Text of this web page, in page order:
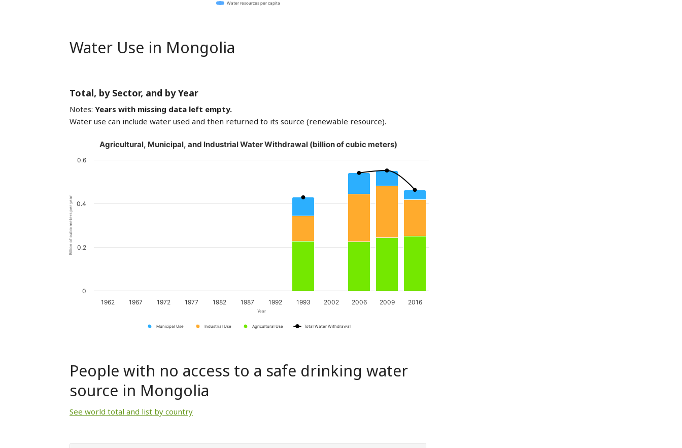
Water resources per capita
Water Use in Mongolia
Total, by Sector, and by Year
Notes: Years with missing data left empty.
Water use can include water used and then returned to its source (renewable resource).
Year
Billion of cubic meters per year
Agricultural, Municipal, and Industrial Water Withdrawal (billion of cubic meters)
Municipal Use Industrial Use Agricultural Use Total Water Withdrawal
1962 1967 1972 1977 1982 1987 1992 1993 2002 2006 2009 2016
0
0.2
0.4
0.6
People with no access to a safe drinking water
source in Mongolia
See world total and list by country